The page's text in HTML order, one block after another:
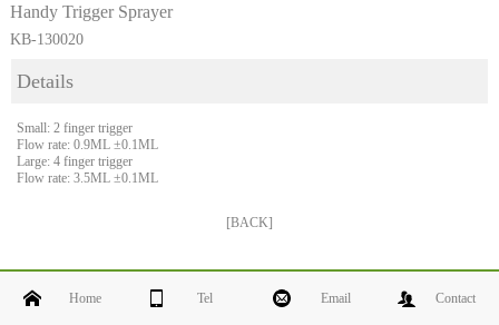
Handy Trigger Sprayer
KB-130020
Details
Small: 2 finger trigger
Flow rate: 0.9ML ±0.1ML
Large: 4 finger trigger
Flow rate: 3.5ML ±0.1ML
[BACK]
Home Tel Email Contact